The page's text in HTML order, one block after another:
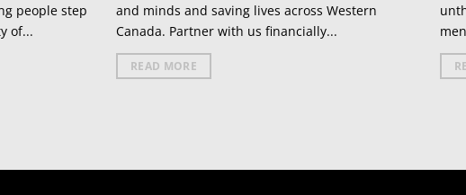
people step
of...
and minds and saving lives across Western
Canada. Partner with us financially...
READ MORE